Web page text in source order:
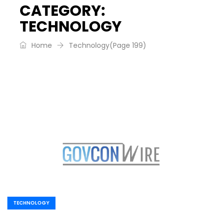
CATEGORY:
TECHNOLOGY
Home Technology(Page 199)
TECHNOLOGY